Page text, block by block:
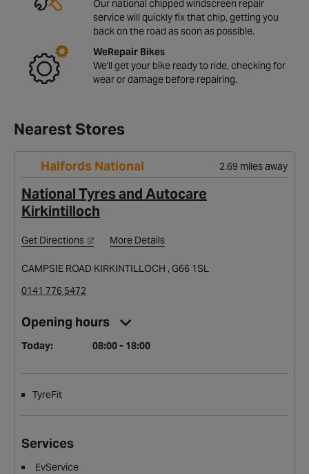
Our national chipped windscreen repair
service will quickly fix that chip, getting you
back on the road as soon as possible.
WeRepair Bikes
We'll get your bike ready to ride, checking for
wear or damage before repairing.
Nearest Stores
Halfords National 2.69 miles away
National Tyres and Autocare
Kirkintilloch
Get Directions More Details
CAMPSIE ROAD KIRKINTILLOCH , G66 1SL
0141 776 5472
Opening hours
Today: 08:00 - 18:00
TyreFit
Services
EvService